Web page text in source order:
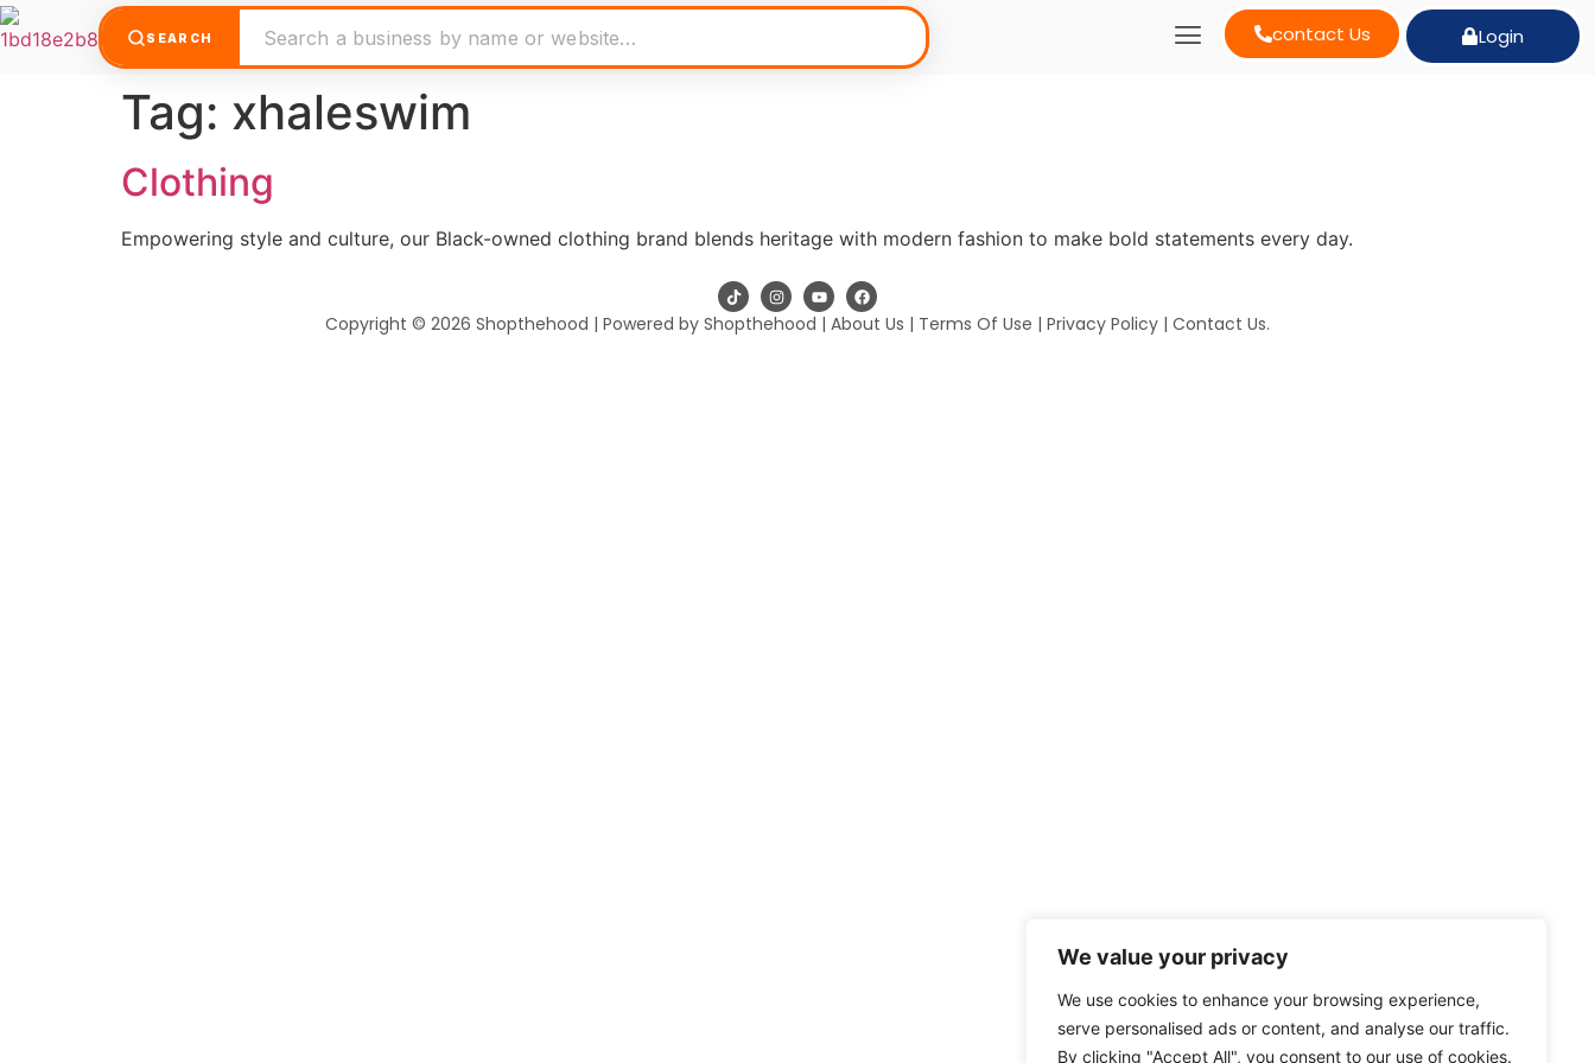
We value your privacy
We use cookies to enhance your browsing experience,
serve personalised ads or content, and analyse our traffic.
By clicking "Accept All", you consent to our use of cookies.
Login
contact Us
SEARCH
Tag: xhaleswim
Clothing
Empowering style and culture, our Black-owned clothing brand blends heritage with modern fashion to make bold statements every day.
Copyright © 2026 Shopthehood | Powered by Shopthehood | About Us | Terms Of Use | Privacy Policy | Contact Us.